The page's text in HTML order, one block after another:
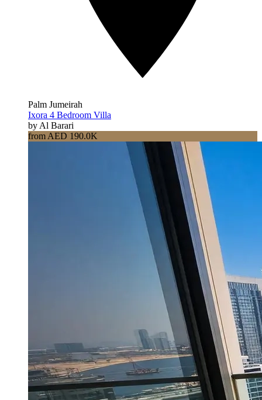
Palm Jumeirah
Ixora 4 Bedroom Villa
by Al Barari
from AED 190.0K